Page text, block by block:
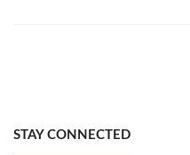
STAY CONNECTED